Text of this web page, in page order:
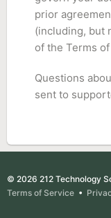
prior
(including, but
of the Terms
Questions
sent to
© 2026 212 Technology
Terms of Service •